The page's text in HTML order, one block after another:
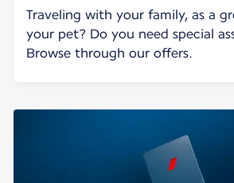
Traveling with your family, as a
your pet? Do you need special
Browse through our offers.